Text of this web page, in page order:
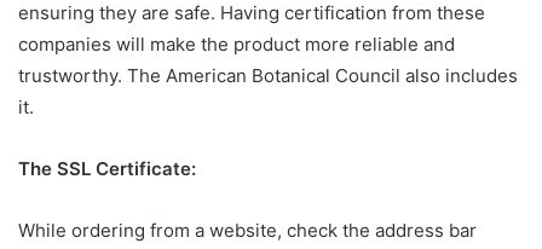
ensuring they are safe. Having certification from these
companies will make the product more reliable and
trustworthy. The American Botanical Council also includes
it.
The SSL Certificate:
While ordering from a website, check the address bar